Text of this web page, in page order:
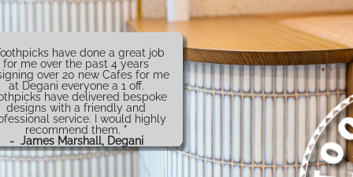
have done a great job
for me over the past 4 years
over 20 new Cafes for me
at Degani everyone a 1 off.
have delivered bespoke
designs with a friendly and
service. I would highly
recommend them. "
- James Marshall, Degani